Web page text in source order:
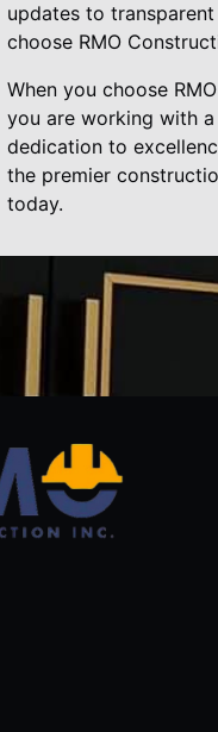
updates to
choose RMO
When you choose
you are working with
dedication to
the premier
today.